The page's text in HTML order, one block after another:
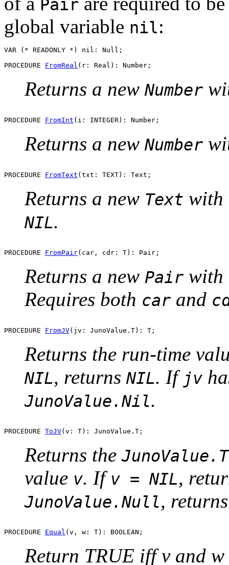
Pair
global variable nil:
VAR (* READONLY *) nil: Null;
PROCEDURE FromReal
Returns a new Number
PROCEDURE FromInt
Returns a new Number
PROCEDURE FromText
Returns a new Text
NIL.
PROCEDURE FromPair
Returns a new Pair with
Requires both car and
PROCEDURE FromJV
Returns the run-time
NIL, returns NIL. If jv
JunoValue.Nil.
PROCEDURE ToJV
Returns theJunoValue.T
value v. If v = NIL,
JunoValue.Null,
PROCEDURE Equal
Return TRUE iff v and